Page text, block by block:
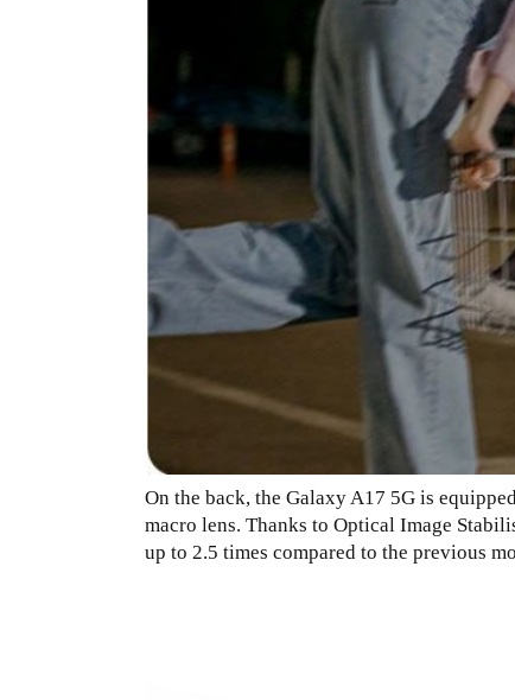
On the back, the Galaxy A17 5G is
macro lens. Thanks to Optical Image
up to 2.5 times compared to the previous